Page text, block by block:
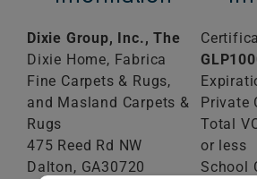
Dixie Group, Inc., The
Dixie Home, Fabrica
Fine Carpets & Rugs,
and Masland Carpets &
Rugs
475 Reed Rd NW
Dalton, GA30720
Private
Total
or less
School